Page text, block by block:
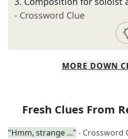
- Crossword Clue
MORE DOWN
Fresh Clues From
"Hmm, strange ..." - Crossword